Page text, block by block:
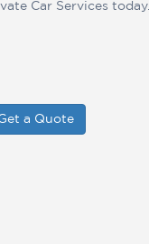
Car Services today.
a Quote